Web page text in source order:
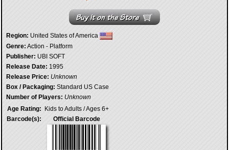
Region: United States of America
Genre: Action - Platform
Publisher: UBI SOFT
Release Date: 1995
Release Price: Unknown
Box / Packaging: Standard US Case
Number of Players: Unknown
Age Rating:
Kids to Adults / Ages 6+
Barcode(s):
Official Barcode